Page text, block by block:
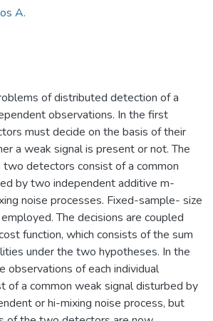
A.
of distributed detection of a
observations. In the first
must decide on the basis of their
a weak signal is present or not. The
detectors consist of a common
by two independent additive m-
noise processes. Fixed-sample- size
The decisions are coupled
function, which consists of the sum
under the two hypotheses. In the
observations of each individual
of a common weak signal disturbed by
or hi-mixing noise process, but